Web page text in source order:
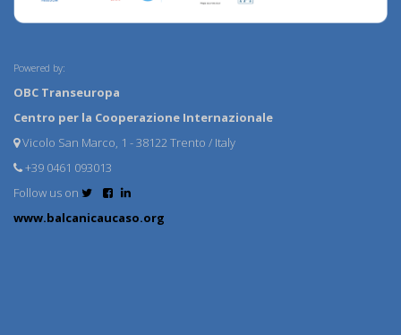
Powered by:
OBC Transeuropa
Centro per la Cooperazione Internazionale
Vicolo San Marco, 1 - 38122 Trento / Italy
+39 0461 093013
Follow us on
www.balcanicaucaso.org